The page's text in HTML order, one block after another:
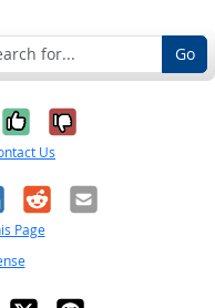
Go
Yes, it was
No, it was
Us
RedditEmail
Page